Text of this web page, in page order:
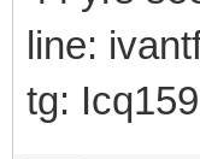
line:
tg: Icq159